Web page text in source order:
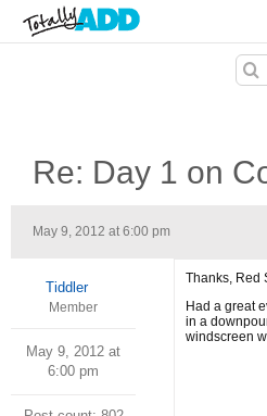
for:
Re: Day 1 on
May 9, 2012 at 6:00 pm
Tiddler
Member
May 9, 2012 at
6:00 pm
Thanks, Red
Had a great
in a
windscreen